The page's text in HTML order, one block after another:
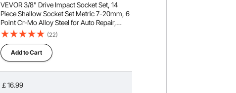
VEVOR 3/8" Drive Impact Socket Set, 14
Piece Shallow Socket Set Metric 7-20mm, 6
Point Cr-Mo Alloy Steel for Auto Repair,
Easy-to-Read Size Markings, Rugged
Construction, Includes Storage Case
(22)
Add to Cart
￡16.99